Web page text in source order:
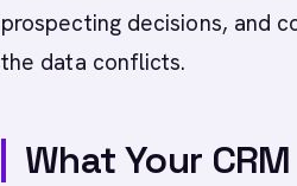
prospecting decisions, and
the data conflicts.
What Your